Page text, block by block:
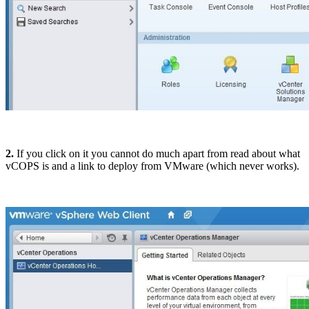
2. If you click on it you cannot do much apart from read about what
vCOPS is and a link to deploy from VMware (which never works).